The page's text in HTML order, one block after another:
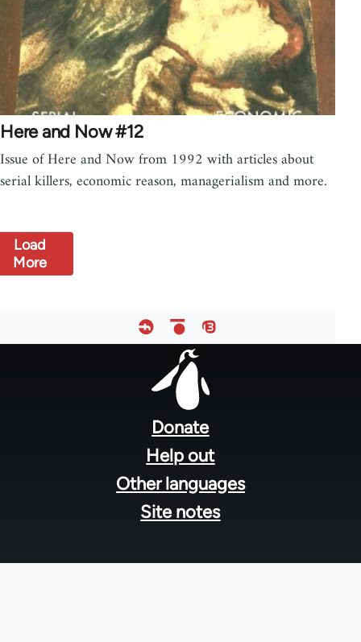
Here and Now #12
Issue of Here and Now from 1992 with articles about
serial killers, economic reason, managerialism and more.
Load
More
Donate
Help out
Other languages
Site notes